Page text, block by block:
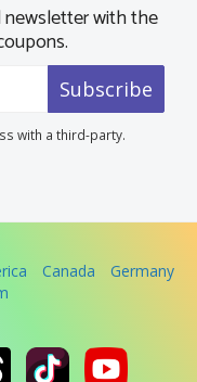
newsletter with the
Subscribe
with a third-party.
Canada
Germany